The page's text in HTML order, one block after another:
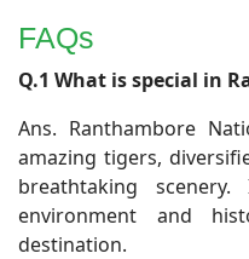
FAQs
Q.1 What is special in
Ans. Ranthambore
amazing tigers,
breathtaking
environment and
destination.